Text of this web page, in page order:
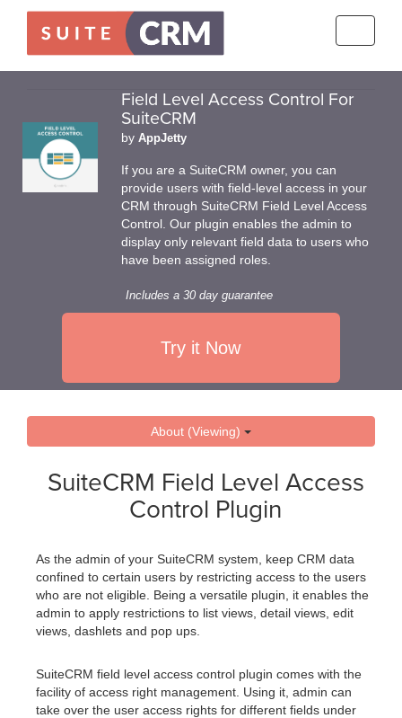
Field Level Access Control For
SuiteCRM
by AppJetty
If you are a SuiteCRM owner, you can
provide users with field-level access in your
CRM through SuiteCRM Field Level Access
Control. Our plugin enables the admin to
display only relevant field data to users who
have been assigned roles.
Includes a 30 day guarantee
Try it Now
About (Viewing)
SuiteCRM Field Level Access
Control Plugin
As the admin of your SuiteCRM system, keep CRM data
confined to certain users by restricting access to the users
who are not eligible. Being a versatile plugin, it enables the
admin to apply restrictions to list views, detail views, edit
views, dashlets and pop ups.
SuiteCRM field level access control plugin comes with the
facility of access right management. Using it, admin can
take over the user access rights for different fields under